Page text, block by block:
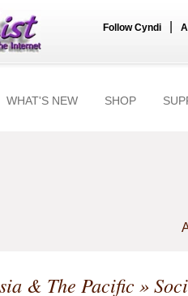
Follow Cyndi
WHAT'S NEW SHOP
& The Pacific»